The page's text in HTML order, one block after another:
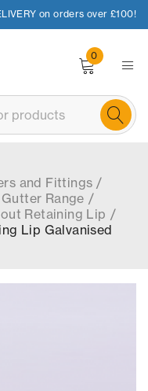
on orders over £100!
0
and Fittings /
Range /
Retaining Lip /
Lip Galvanised